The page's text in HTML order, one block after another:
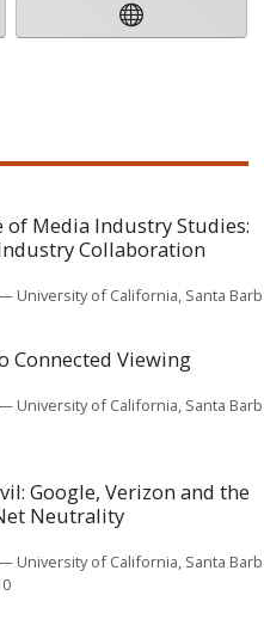
of Media Industry Studies:
Collaboration
University of California, Santa
Connected Viewing
University of California, Santa
Google, Verizon and the
Neutrality
University of California, Santa